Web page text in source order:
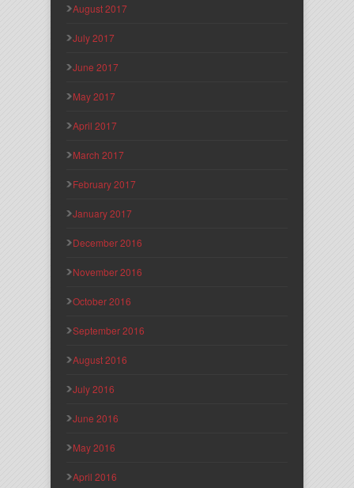
August 2017
July 2017
June 2017
May 2017
April 2017
March 2017
February 2017
January 2017
December 2016
November 2016
October 2016
September 2016
August 2016
July 2016
June 2016
May 2016
April 2016